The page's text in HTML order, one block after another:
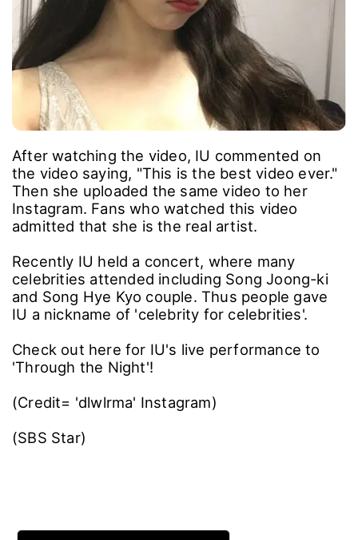
After watching the video, IU commented on
the video saying, "This is the best video ever."
Then she uploaded the same video to her
Instagram. Fans who watched this video
admitted that she is the real artist.
Recently IU held a concert, where many
celebrities attended including Song Joong-ki
and Song Hye Kyo couple. Thus people gave
IU a nickname of 'celebrity for celebrities'.
Check out here for IU's live performance to
'Through the Night'!
(Credit= 'dlwlrma' Instagram)
(SBS Star)